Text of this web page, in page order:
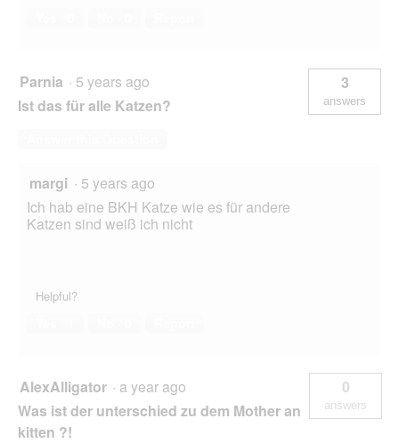
Parnia · 5 years ago
Ist das für alle Katzen?
3
answers
margi · 5 years ago
Ich hab eine BKH Katze wie es für andere
Katzen sind weiß ich nicht
Helpful?
AlexAlligator · a year ago
Was ist der unterschied zu dem Mother an
kitten ?!
0
answers